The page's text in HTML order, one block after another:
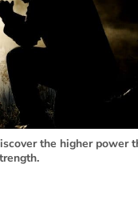
the higher power